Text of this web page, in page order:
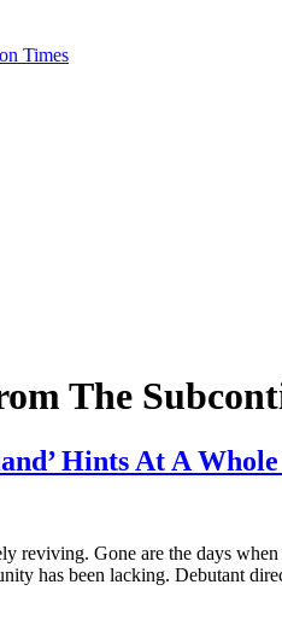
Times
The
Hints At A
reviving. Gone are the days
has been lacking. Debutant